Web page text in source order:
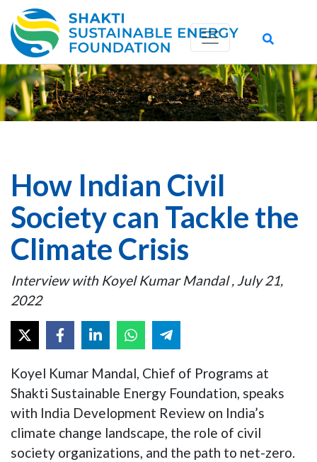
How Indian Civil
Society can Tackle the
Climate Crisis
Interview with Koyel Kumar Mandal , July 21,
2022
Koyel Kumar Mandal, Chief of Programs at
Shakti Sustainable Energy Foundation, speaks
with India Development Review on India’s
climate change landscape, the role of civil
society organizations, and the path to net-zero.